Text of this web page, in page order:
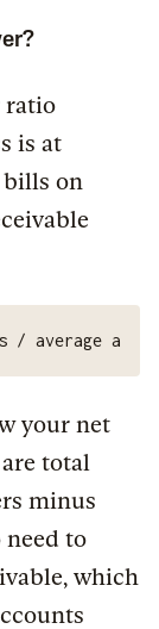
ratio
is at
on
average
your net
total
minus
need to
which